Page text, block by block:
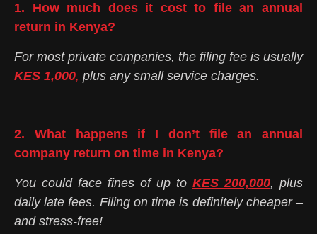
1. How much does it cost to file an annual
return in Kenya?
For most private companies, the filing fee is usually
KES 1,000, plus any small service charges.
2. What happens if I don’t file an annual
company return on time in Kenya?
You could face fines of up to KES 200,000, plus
daily late fees. Filing on time is definitely cheaper –
and stress-free!